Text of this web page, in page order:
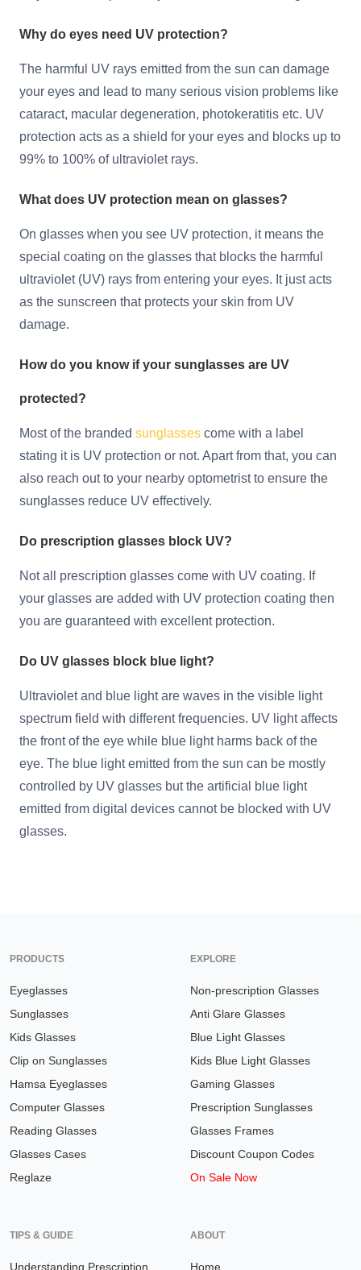
Why do eyes need UV protection?
The harmful UV rays emitted from the sun can damage
your eyes and lead to many serious vision problems like
cataract, macular degeneration, photokeratitis etc. UV
protection acts as a shield for your eyes and blocks up to
99% to 100% of ultraviolet rays.
What does UV protection mean on glasses?
On glasses when you see UV protection, it means the
special coating on the glasses that blocks the harmful
ultraviolet (UV) rays from entering your eyes. It just acts
as the sunscreen that protects your skin from UV
damage.
How do you know if your sunglasses are UV
protected?
Most of the branded sunglasses come with a label
stating it is UV protection or not. Apart from that, you can
also reach out to your nearby optometrist to ensure the
sunglasses reduce UV effectively.
Do prescription glasses block UV?
Not all prescription glasses come with UV coating. If
your glasses are added with UV protection coating then
you are guaranteed with excellent protection.
Do UV glasses block blue light?
Ultraviolet and blue light are waves in the visible light
spectrum field with different frequencies. UV light affects
the front of the eye while blue light harms back of the
eye. The blue light emitted from the sun can be mostly
controlled by UV glasses but the artificial blue light
emitted from digital devices cannot be blocked with UV
glasses.
PRODUCTS
Eyeglasses
Sunglasses
Kids Glasses
Clip on Sunglasses
Hamsa Eyeglasses
Computer Glasses
Reading Glasses
Glasses Cases
Reglaze
EXPLORE
Non-prescription Glasses
Anti Glare Glasses
Blue Light Glasses
Kids Blue Light Glasses
Gaming Glasses
Prescription Sunglasses
Glasses Frames
Discount Coupon Codes
On Sale Now
TIPS & GUIDE
Understanding Prescription
ABOUT
Home